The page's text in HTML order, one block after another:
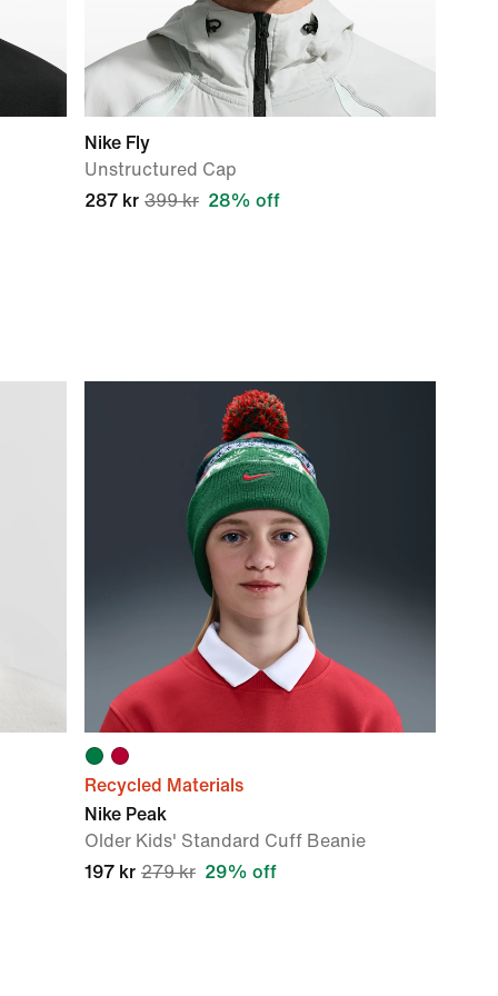
Nike Fly
Unstructured Cap
287 kr 399 kr 28% off
Recycled Materials
Nike Peak
Older Kids' Standard Cuff Beanie
197 kr 279 kr 29% off